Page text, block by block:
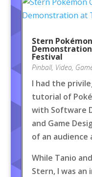
Stern
Festival
Pinball, Video,
I had the
tutorial of
with Software
and Game
of an audience
While Tanio
Stern, I was